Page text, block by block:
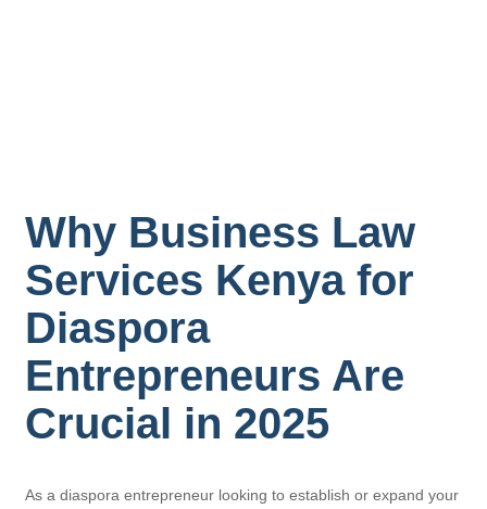
Why Business Law
Services Kenya for
Diaspora
Entrepreneurs Are
Crucial in 2025
As a diaspora entrepreneur looking to establish or expand your